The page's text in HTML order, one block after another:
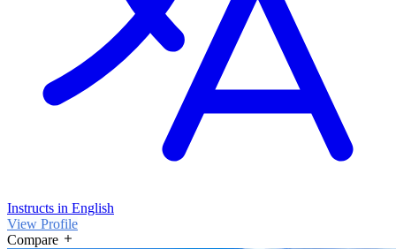
Instructs in English
View Profile
Compare